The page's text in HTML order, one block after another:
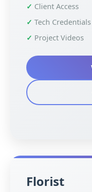
Client Access
Tech Credentials
Project Videos
Florist